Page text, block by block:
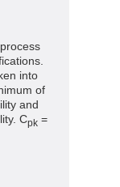
into
of
and
Cpk =